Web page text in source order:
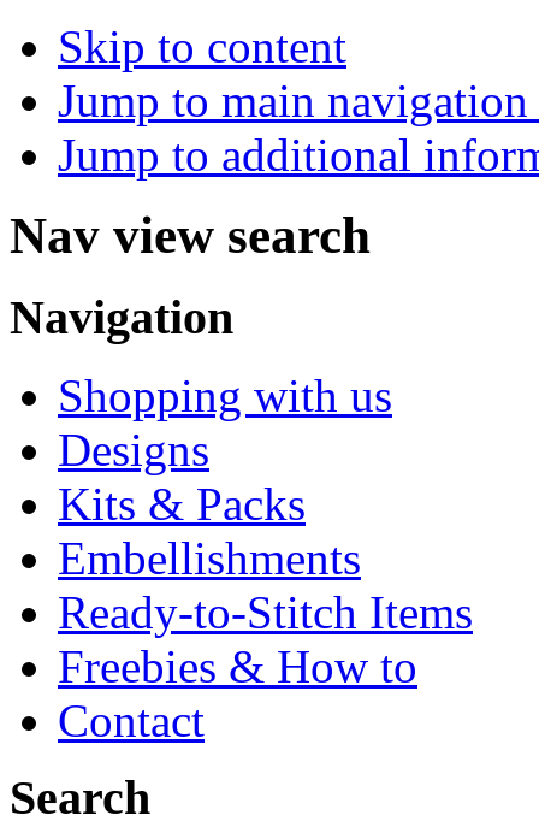
Skip to content
Jump to main
Jump to additional
Nav view search
Navigation
Shopping with us
Designs
Kits & Packs
Embellishments
Ready-to-Stitch Items
Freebies & How to
Contact
Search